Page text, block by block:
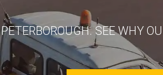
SEE WHY